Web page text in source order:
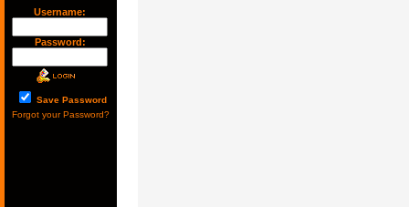
Username:
Password:
Save Password
Forgot your Password?